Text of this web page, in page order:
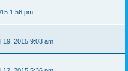
1:56 pm
19, 2015 9:03 am